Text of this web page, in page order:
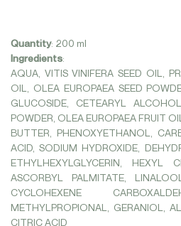
Quantity: 200 ml
Ingredients:
AQUA, VITIS VINIFERA SEED OIL,
OIL, OLEA EUROPAEA SEED
GLUCOSIDE, CETEARYL
POWDER, OLEA EUROPAEA FRUIT
BUTTER, PHENOXYETHANOL,
ACID, SODIUM HYDROXIDE,
ETHYLHEXYLGLYCERIN, HEXYL
ASCORBYL PALMITATE,
CYCLOHEXENE
METHYLPROPIONAL, GERANIOL,
CITRIC ACID